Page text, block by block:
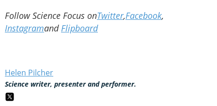
Follow Science Focus onTwitter,Facebook,
InstagramandFlipboard
Helen Pilcher
Science writer, presenter and performer.